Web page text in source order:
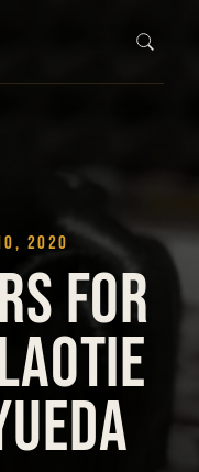
2020
for